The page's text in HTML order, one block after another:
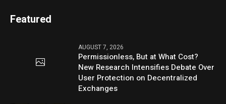
Featured
AUGUST 7, 2026
Permissionless, But at What Cost?
New Research Intensifies Debate Over
User Protection on Decentralized
Exchanges